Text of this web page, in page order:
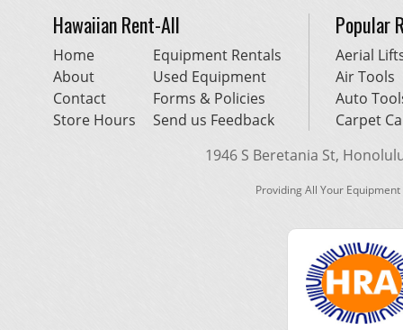
Hawaiian Rent-All
Home
About
Contact
Store Hours
Equipment Rentals
Used Equipment
Forms & Policies
Send us Feedback
Popular
Aerial
Air Tools
Auto
Carpet
1946 S Beretania St,
Providing All Your